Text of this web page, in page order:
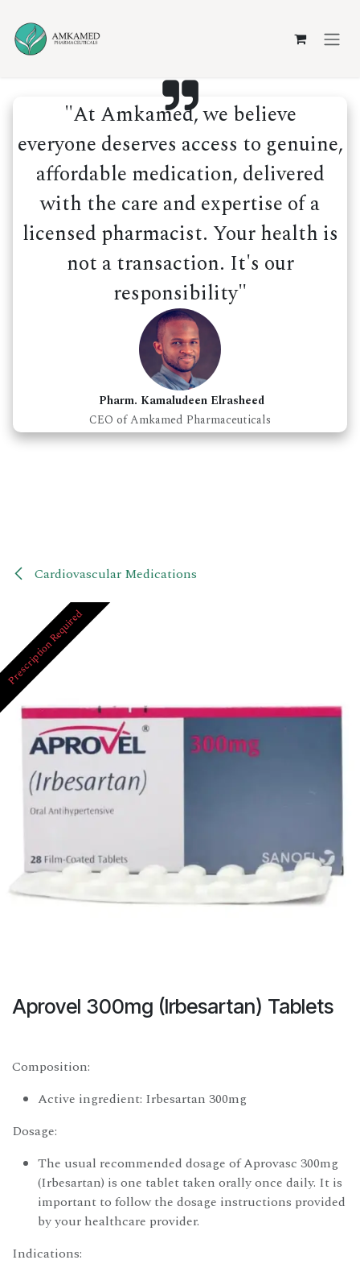
"At Amkamed, we believe
everyone deserves access to genuine,
affordable medication, delivered
with the care and expertise of a
licensed pharmacist. Your health is
not a transaction. It's our
responsibility"
Pharm. Kamaludeen Elrasheed
CEO of Amkamed Pharmaceuticals
Cardiovascular Medications
Prescription Required
Aprovel 300mg (Irbesartan) Tablets
Composition:
Active ingredient: Irbesartan 300mg
Dosage:
The usual recommended dosage of Aprovasc 300mg
(Irbesartan) is one tablet taken orally once daily. It is
important to follow the dosage instructions provided
by your healthcare provider.
Indications: